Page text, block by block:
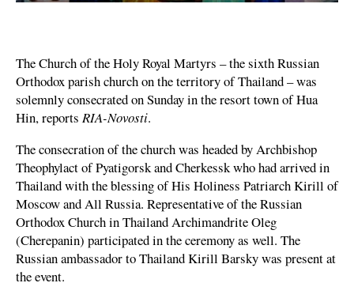
The Church of the Holy Royal Martyrs – the sixth Russian
Orthodox parish church on the territory of Thailand – was
solemnly consecrated on Sunday in the resort town of Hua
Hin, reports RIA-Novosti.
The consecration of the church was headed by Archbishop
Theophylact of Pyatigorsk and Cherkessk who had arrived in
Thailand with the blessing of His Holiness Patriarch Kirill of
Moscow and All Russia. Representative of the Russian
Orthodox Church in Thailand Archimandrite Oleg
(Cherepanin) participated in the ceremony as well. The
Russian ambassador to Thailand Kirill Barsky was present at
the event.